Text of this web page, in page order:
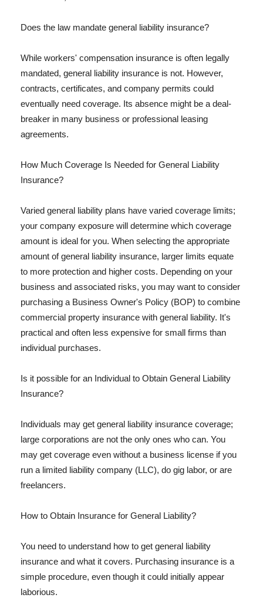
Does the law mandate general liability insurance?
While workers' compensation insurance is often legally
mandated, general liability insurance is not. However,
contracts, certificates, and company permits could
eventually need coverage. Its absence might be a deal-
breaker in many business or professional leasing
agreements.
How Much Coverage Is Needed for General Liability
Insurance?
Varied general liability plans have varied coverage limits;
your company exposure will determine which coverage
amount is ideal for you. When selecting the appropriate
amount of general liability insurance, larger limits equate
to more protection and higher costs. Depending on your
business and associated risks, you may want to consider
purchasing a Business Owner's Policy (BOP) to combine
commercial property insurance with general liability. It's
practical and often less expensive for small firms than
individual purchases.
Is it possible for an Individual to Obtain General Liability
Insurance?
Individuals may get general liability insurance coverage;
large corporations are not the only ones who can. You
may get coverage even without a business license if you
run a limited liability company (LLC), do gig labor, or are
freelancers.
How to Obtain Insurance for General Liability?
You need to understand how to get general liability
insurance and what it covers. Purchasing insurance is a
simple procedure, even though it could initially appear
laborious.